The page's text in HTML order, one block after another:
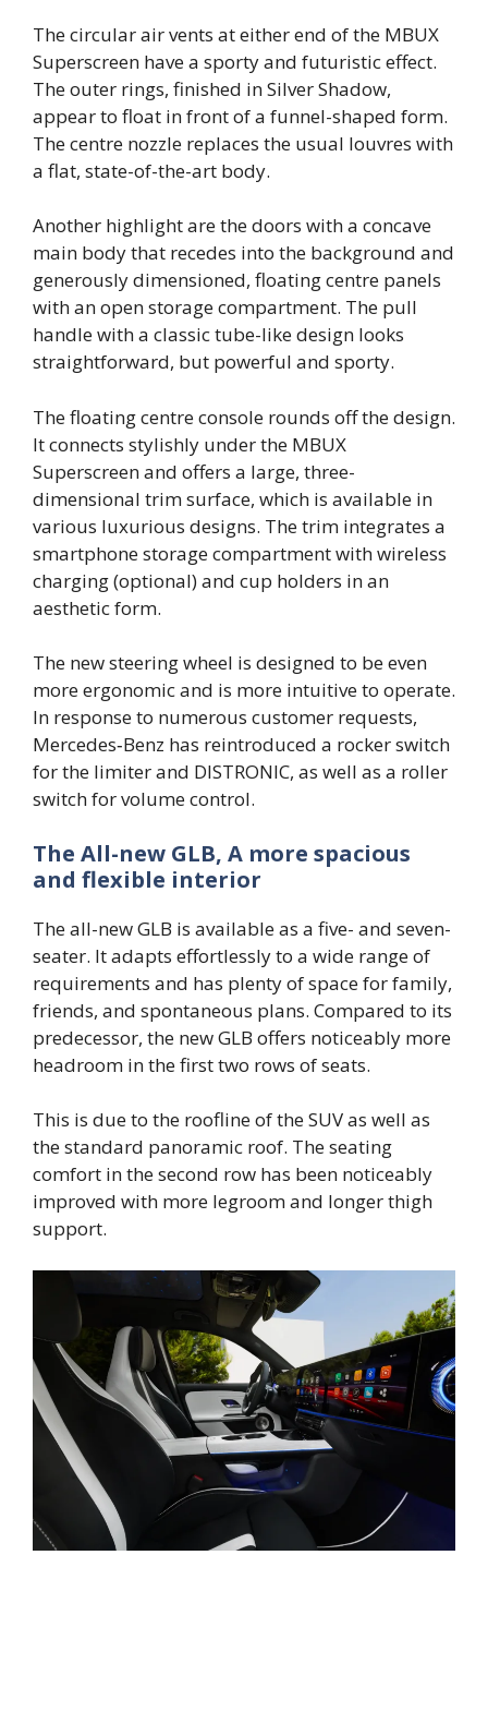
The circular air vents at either end of the MBUX
Superscreen have a sporty and futuristic effect.
The outer rings, finished in Silver Shadow,
appear to float in front of a funnel-shaped form.
The centre nozzle replaces the usual louvres with
a flat, state-of-the-art body.
Another highlight are the doors with a concave
main body that recedes into the background and
generously dimensioned, floating centre panels
with an open storage compartment. The pull
handle with a classic tube-like design looks
straightforward, but powerful and sporty.
The floating centre console rounds off the design.
It connects stylishly under the MBUX
Superscreen and offers a large, three-
dimensional trim surface, which is available in
various luxurious designs. The trim integrates a
smartphone storage compartment with wireless
charging (optional) and cup holders in an
aesthetic form.
The new steering wheel is designed to be even
more ergonomic and is more intuitive to operate.
In response to numerous customer requests,
Mercedes‑Benz has reintroduced a rocker switch
for the limiter and DISTRONIC, as well as a roller
switch for volume control.
The All-new GLB, A more spacious
and flexible interior
The all-new GLB is available as a five- and seven-
seater. It adapts effortlessly to a wide range of
requirements and has plenty of space for family,
friends, and spontaneous plans. Compared to its
predecessor, the new GLB offers noticeably more
headroom in the first two rows of seats.
This is due to the roofline of the SUV as well as
the standard panoramic roof. The seating
comfort in the second row has been noticeably
improved with more legroom and longer thigh
support.